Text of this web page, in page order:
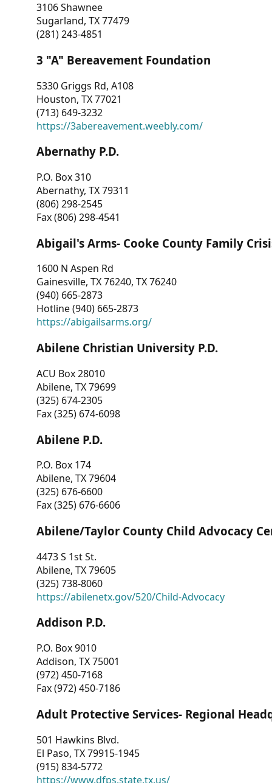
3106 Shawnee
Sugarland, TX 77479
(281) 243-4851
3 "A" Bereavement Foundation
5330 Griggs Rd, A108
Houston, TX 77021
(713) 649-3232
https://3abereavement.weebly.com/
Abernathy P.D.
P.O. Box 310
Abernathy, TX 79311
(806) 298-2545
Fax (806) 298-4541
Abigail's Arms- Cooke County Family
1600 N Aspen Rd
Gainesville, TX 76240, TX 76240
(940) 665-2873
Hotline (940) 665-2873
https://abigailsarms.org/
Abilene Christian University P.D.
ACU Box 28010
Abilene, TX 79699
(325) 674-2305
Fax (325) 674-6098
Abilene P.D.
P.O. Box 174
Abilene, TX 79604
(325) 676-6600
Fax (325) 676-6606
Abilene/Taylor County Child Advocacy
4473 S 1st St.
Abilene, TX 79605
(325) 738-8060
https://abilenetx.gov/520/Child-Advocacy
Addison P.D.
P.O. Box 9010
Addison, TX 75001
(972) 450-7168
Fax (972) 450-7186
Adult Protective Services- Regional
501 Hawkins Blvd.
El Paso, TX 79915-1945
(915) 834-5772
https://www.dfps.state.tx.us/